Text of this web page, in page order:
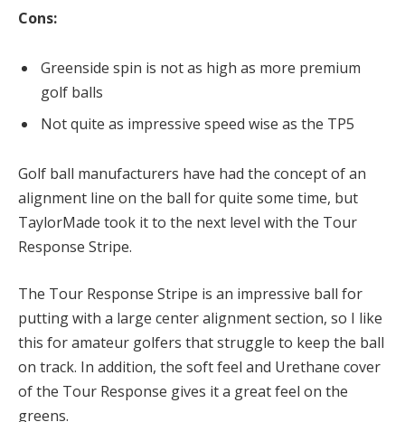
Cons:
Greenside spin is not as high as more premium
golf balls
Not quite as impressive speed wise as the TP5
Golf ball manufacturers have had the concept of an
alignment line on the ball for quite some time, but
TaylorMade took it to the next level with the Tour
Response Stripe.
The Tour Response Stripe is an impressive ball for
putting with a large center alignment section, so I like
this for amateur golfers that struggle to keep the ball
on track. In addition, the soft feel and Urethane cover
of the Tour Response gives it a great feel on the
greens.